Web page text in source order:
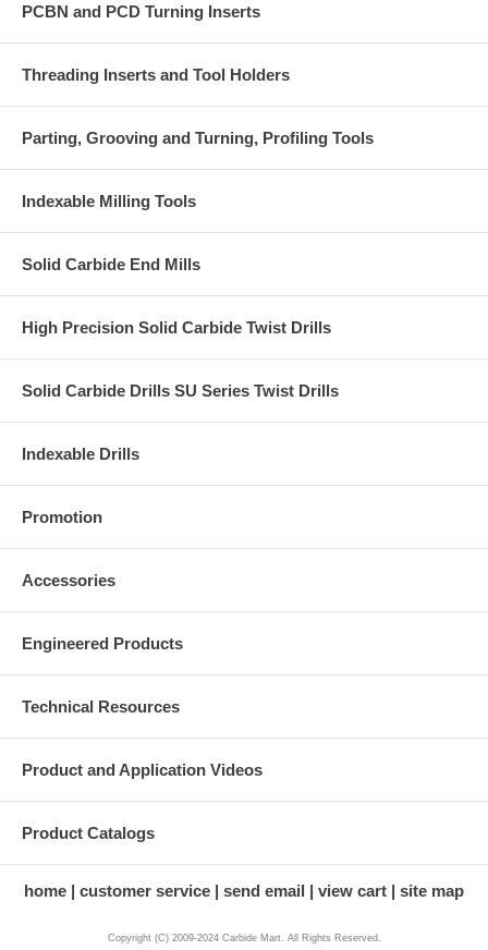
PCBN and PCD Turning Inserts
Threading Inserts and Tool Holders
Parting, Grooving and Turning, Profiling Tools
Indexable Milling Tools
Solid Carbide End Mills
High Precision Solid Carbide Twist Drills
Solid Carbide Drills SU Series Twist Drills
Indexable Drills
Promotion
Accessories
Engineered Products
Technical Resources
Product and Application Videos
Product Catalogs
home customer service send email view cart site map
Copyright (C) 2009-2024 Carbide Mart. All Rights Reserved.